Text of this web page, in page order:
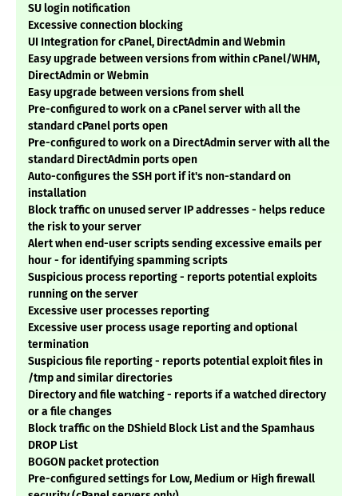
SU login notification
Excessive connection blocking
UI Integration for cPanel, DirectAdmin and Webmin
Easy upgrade between versions from within cPanel/WHM,
DirectAdmin or Webmin
Easy upgrade between versions from shell
Pre-configured to work on a cPanel server with all the
standard cPanel ports open
Pre-configured to work on a DirectAdmin server with all the
standard DirectAdmin ports open
Auto-configures the SSH port if it's non-standard on
installation
Block traffic on unused server IP addresses - helps reduce
the risk to your server
Alert when end-user scripts sending excessive emails per
hour - for identifying spamming scripts
Suspicious process reporting - reports potential exploits
running on the server
Excessive user processes reporting
Excessive user process usage reporting and optional
termination
Suspicious file reporting - reports potential exploit files in
/tmp and similar directories
Directory and file watching - reports if a watched directory
or a file changes
Block traffic on the DShield Block List and the Spamhaus
DROP List
BOGON packet protection
Pre-configured settings for Low, Medium or High firewall